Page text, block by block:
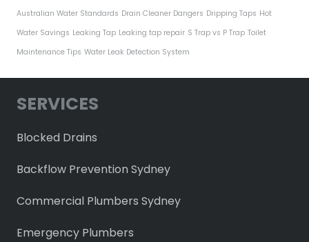
Australian Water Standards Drain Cleaner Dangers Dripping Taps Hot
Water Savings Leaking Tap Leaking tap repair S Trap vs P Trap Toilet
Maintenance Tips Water Leak Detection System
SERVICES
Blocked Drains
Backflow Prevention Sydney
Commercial Plumbers Sydney
Emergency Plumbers